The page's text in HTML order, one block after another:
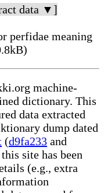
data ▼]
perfidae meaning
machine-
dictionary. This
data extracted
dump dated
(d9fa233 and
site has been
(e.g., extra